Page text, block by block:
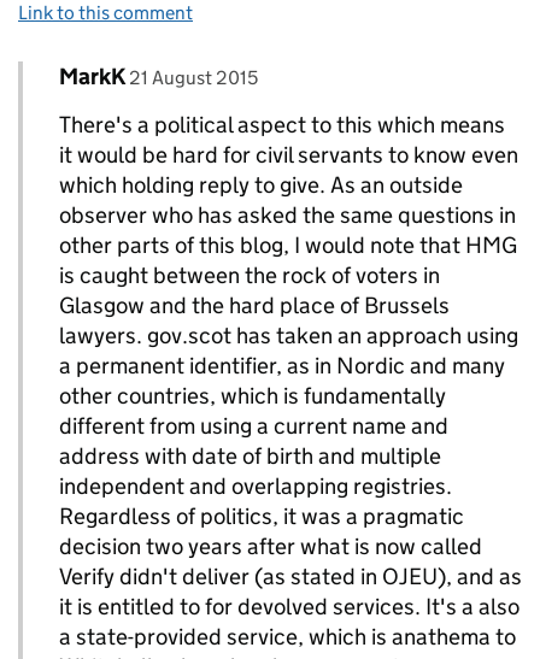
Link to this comment
Replies to simonfj>
Comment by
MarkK posted on
21 August 2015
There's a political aspect to this which means
it would be hard for civil servants to know even
which holding reply to give. As an outside
observer who has asked the same questions in
other parts of this blog, I would note that HMG
is caught between the rock of voters in
Glasgow and the hard place of Brussels
lawyers. gov.scot has taken an approach using
a permanent identifier, as in Nordic and many
other countries, which is fundamentally
different from using a current name and
address with date of birth and multiple
independent and overlapping registries.
Regardless of politics, it was a pragmatic
decision two years after what is now called
Verify didn't deliver (as stated in OJEU), and as
it is entitled to for devolved services. It's a also
a state-provided service, which is anathema to